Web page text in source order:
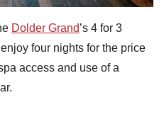
Dolder Grand’s 4 for 3
four nights for the price
access and use of a